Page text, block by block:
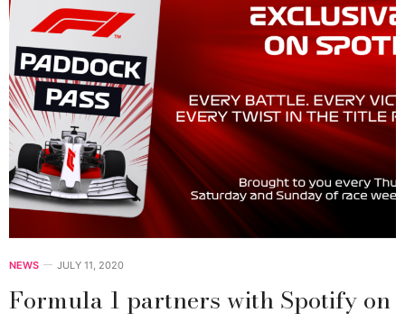
NEWS JULY 11, 2020
Formula 1 partners with Spotify on